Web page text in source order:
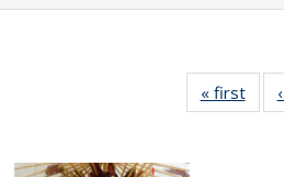
« first